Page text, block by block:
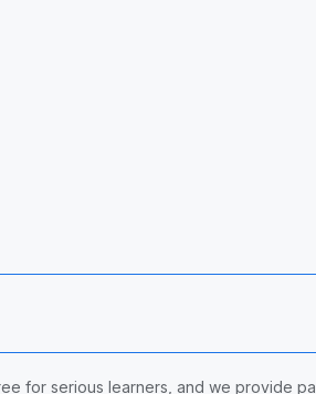
for serious learners, and we provide